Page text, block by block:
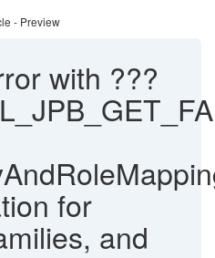
- Preview
with ???
for
and